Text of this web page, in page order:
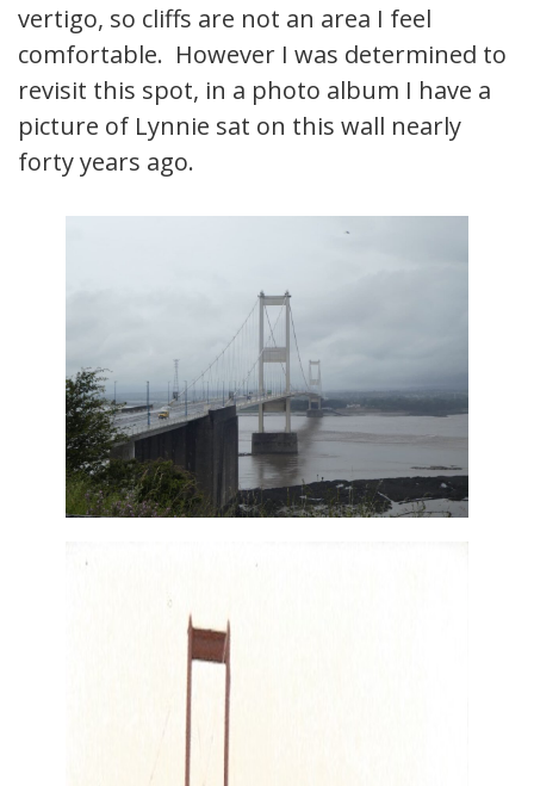
vertigo, so cliffs are not an area I feel
comfortable. However I was determined to
revisit this spot, in a photo album I have a
picture of Lynnie sat on this wall nearly
forty years ago.